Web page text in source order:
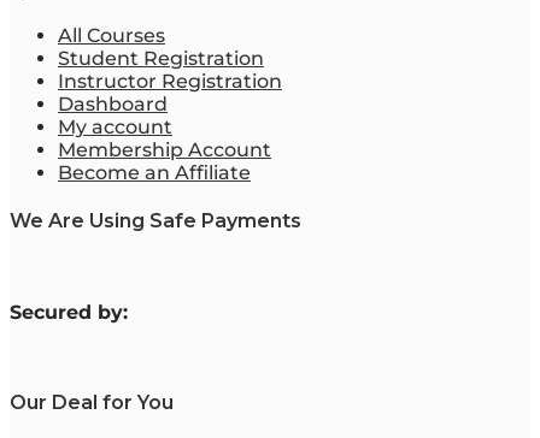
All Courses
Student Registration
Instructor Registration
Dashboard
My account
Membership Account
Become an Affiliate
We Are Using Safe Payments
Secured by:
Our Deal for You